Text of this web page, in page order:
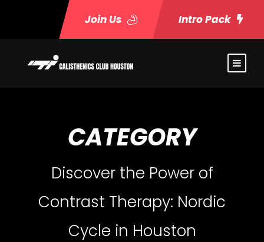
Join Us Intro Pack
CATEGORY
Discover the Power of
Contrast Therapy: Nordic
Cycle in Houston